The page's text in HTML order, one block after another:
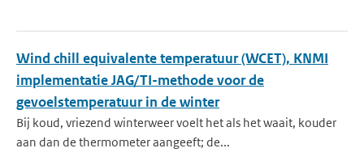
Wind chill equivalente temperatuur (WCET), KNMI
implementatie JAG/TI-methode voor de
gevoelstemperatuur in de winter
Bij koud, vriezend winterweer voelt het als het waait, kouder
aan dan de thermometer aangeeft; de...